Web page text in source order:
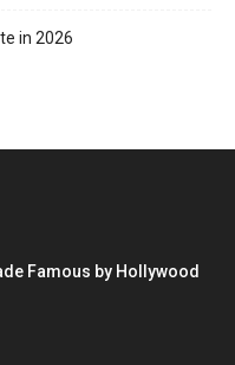
in 2026
Famous by Hollywood